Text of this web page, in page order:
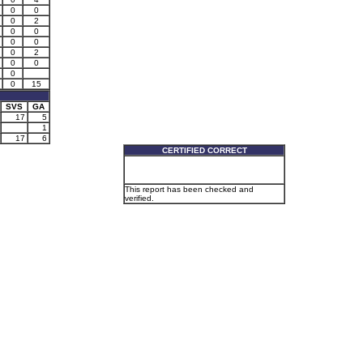
0
0
0
2
0
0
0
0
0
2
0
0
0
0
15
SVS
GA
17
5
1
17
6
CERTIFIED CORRECT
This report has been checked and
verified.